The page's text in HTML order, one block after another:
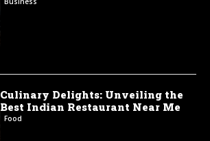
Culinary Delights: Unveiling the
Best Indian Restaurant Near Me
Food